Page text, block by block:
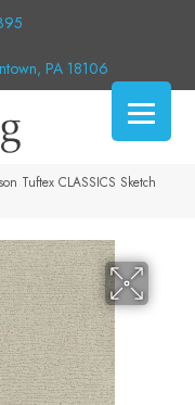
PA 18106
Tuftex CLASSICS Sketch